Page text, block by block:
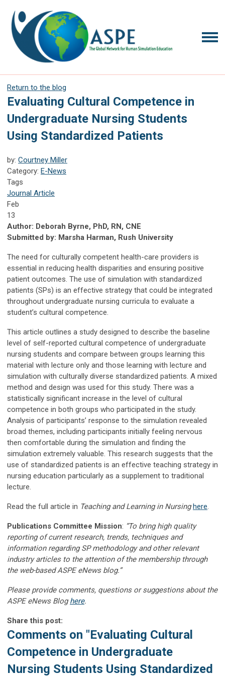
Return to the blog
Evaluating Cultural Competence in
Undergraduate Nursing Students
Using Standardized Patients
by: Courtney Miller
Category: E-News
Tags
Journal Article
Feb
13
Author: Deborah Byrne, PhD, RN, CNE
Submitted by: Marsha Harman, Rush University
The need for culturally competent health-care providers is
essential in reducing health disparities and ensuring positive
patient outcomes. The use of simulation with standardized
patients (SPs) is an effective strategy that could be integrated
throughout undergraduate nursing curricula to evaluate a
student’s cultural competence.
This article outlines a study designed to describe the baseline
level of self-reported cultural competence of undergraduate
nursing students and compare between groups learning this
material with lecture only and those learning with lecture and
simulation with culturally diverse standardized patients. A mixed
method and design was used for this study. There was a
statistically significant increase in the level of cultural
competence in both groups who participated in the study.
Analysis of participants’ response to the simulation revealed
broad themes, including participants initially feeling nervous
then comfortable during the simulation and finding the
simulation extremely valuable. This research suggests that the
use of standardized patients is an effective teaching strategy in
nursing education particularly as a supplement to traditional
lecture.
Read the full article in Teaching and Learning in Nursing here.
Publications Committee Mission: “To bring high quality
reporting of current research, trends, techniques and
information regarding SP methodology and other relevant
industry articles to the attention of the membership through
the web-based ASPE eNews blog.”
Please provide comments, questions or suggestions about the
ASPE eNews Bloghere.
Share this post:
Comments on "Evaluating Cultural
Competence in Undergraduate
Nursing Students Using Standardized